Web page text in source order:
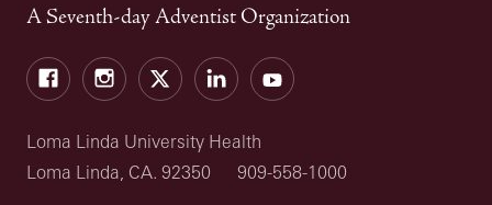
A Seventh-day Adventist Organization
FacebookInstagramTwitter LinkedInYouTube
Loma Linda University Health
Loma Linda, CA. 92350
909-558-1000